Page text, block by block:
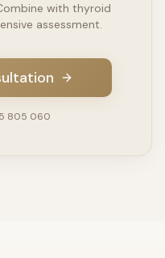
with thyroid
assessment.
805 060